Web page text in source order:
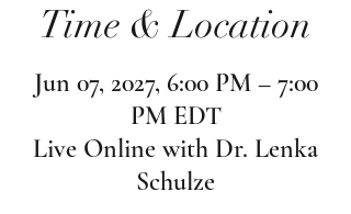
Time & Location
Jun 07, 2027, 6:00 PM – 7:00
PM EDT
Live Online with Dr. Lenka
Schulze